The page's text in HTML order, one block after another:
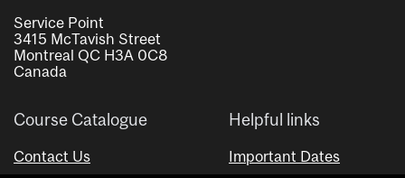
Service Point
3415 McTavish Street
Montreal QC H3A 0C8
Canada
Course Catalogue
Contact Us
Helpful links
Important Dates